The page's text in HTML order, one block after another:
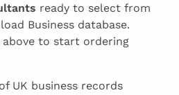
ready to select from
Business database.
to start ordering
UK business records